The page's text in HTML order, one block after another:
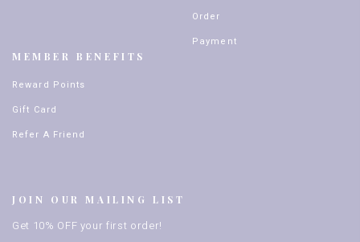
MEMBER BENEFITS
Reward Points
Gift Card
Refer A Friend
Order
Payment
JOIN OUR MAILING LIST
Get 10% OFF your first order!